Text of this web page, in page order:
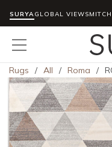
Skip to main content
SURYAGLOBAL VIEWS
menu
Rugs / All / Roma /